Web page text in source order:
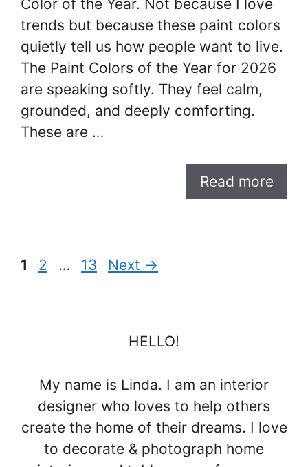
Color of the Year. Not because I love
trends but because these paint colors
quietly tell us how people want to live.
The Paint Colors of the Year for 2026
are speaking softly. They feel calm,
grounded, and deeply comforting.
These are …
Read more
Page
1 Page
2 … Page
13 Next →
HELLO!
My name is Linda. I am an interior
designer who loves to help others
create the home of their dreams. I love
to decorate & photograph home